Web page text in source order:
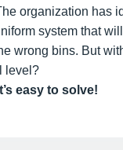
organization has
system that
wrong bins. But
level?
easy to solve!